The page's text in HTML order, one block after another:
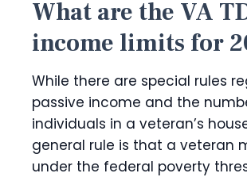
What are the VA
income limits for
While there are special rules
passive income and the
individuals in a veteran’s
general rule is that a veteran
under the federal poverty